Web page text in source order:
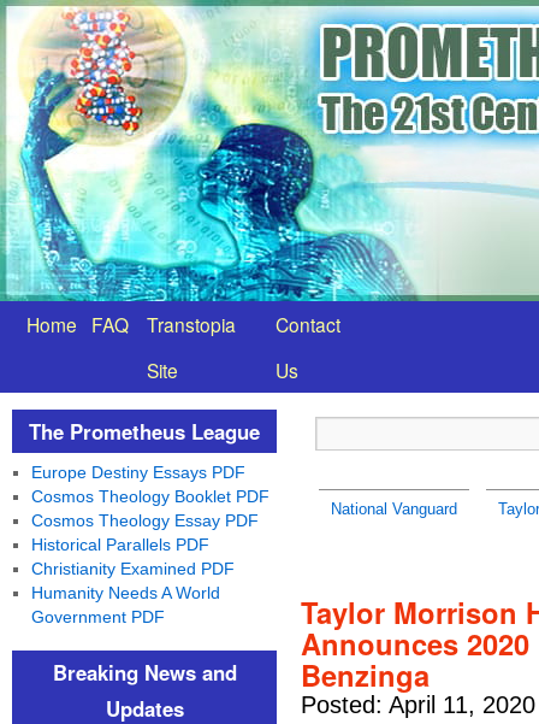
Home FAQ
Transtopia
Site
Contact
Us
National Vanguard
Taylor Morrison
Announces
Benzinga
Posted: April 11,
The Prometheus League
Europe Destiny Essays PDF
Cosmos Theology Booklet PDF
Cosmos Theology Essay PDF
Historical Parallels PDF
Christianity Examined PDF
Humanity Needs A World
Government PDF
Breaking News and
Updates